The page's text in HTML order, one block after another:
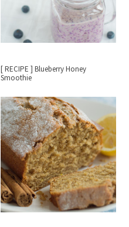
[ RECIPE ] Blueberry Honey
Smoothie